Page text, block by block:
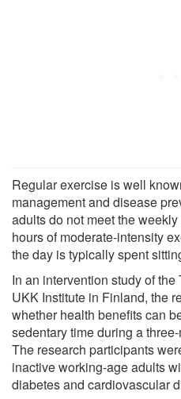
Regular exercise is well
management and disease
adults do not meet the
hours of moderate-intensity
the day is typically spent
In an intervention study of
UKK Institute in Finland, the
whether health benefits can
sedentary time during a
The research participants
inactive working-age adults
diabetes and cardiovascular